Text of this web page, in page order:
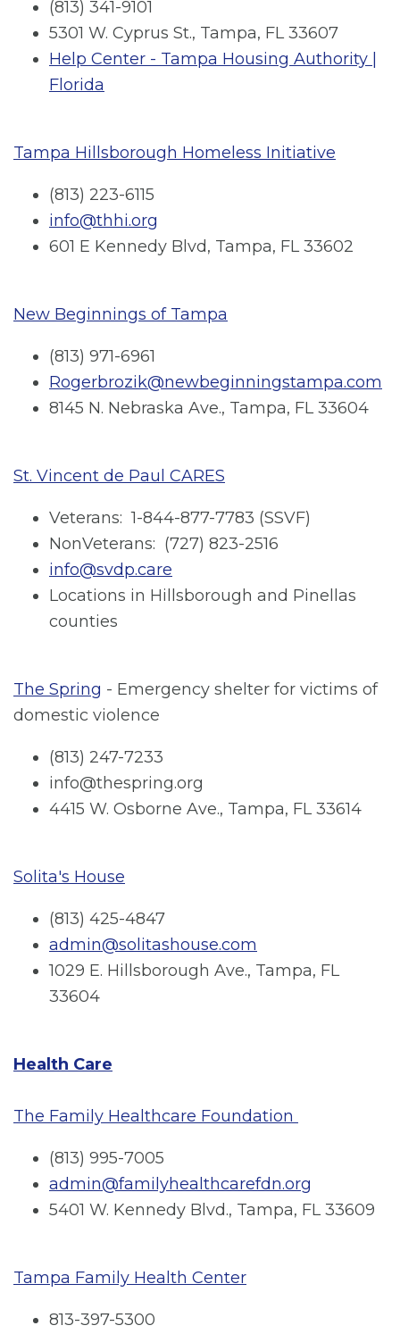
(813) 341-9101
5301 W. Cyprus St., Tampa, FL 33607
Help Center - Tampa Housing Authority |
Florida
Tampa Hillsborough Homeless Initiative
(813) 223-6115
info@thhi.org
601 E Kennedy Blvd, Tampa, FL 33602
New Beginnings of Tampa
(813) 971-6961
Rogerbrozik@newbeginningstampa.com
8145 N. Nebraska Ave., Tampa, FL 33604
St. Vincent de Paul CARES
Veterans: 1-844-877-7783 (SSVF)
NonVeterans: (727) 823-2516
info@svdp.care
Locations in Hillsborough and Pinellas
counties
The Spring - Emergency shelter for victims of
domestic violence
(813) 247-7233
info@thespring.org
4415 W. Osborne Ave., Tampa, FL 33614
Solita's House
(813) 425-4847
admin@solitashouse.com
1029 E. Hillsborough Ave., Tampa, FL
33604
Health Care
The Family Healthcare Foundation
(813) 995-7005
admin@familyhealthcarefdn.org
5401 W. Kennedy Blvd., Tampa, FL 33609
Tampa Family Health Center
813-397-5300